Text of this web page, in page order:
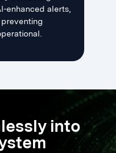
enhanced alerts,
into